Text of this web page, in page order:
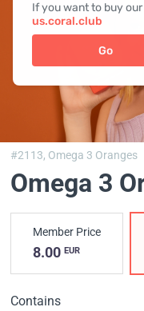
If you want to buy
us.coral.club
Go
#2113, Omega 3 Oranges
Omega 3
Member Price
8.00 EUR
Contains